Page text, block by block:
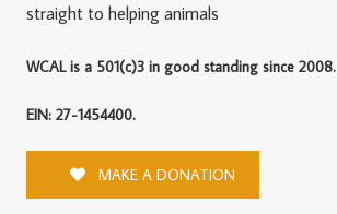
straight to helping animals
WCAL is a 501(c)3 in good standing since 2008.
EIN: 27-1454400.
MAKE A DONATION